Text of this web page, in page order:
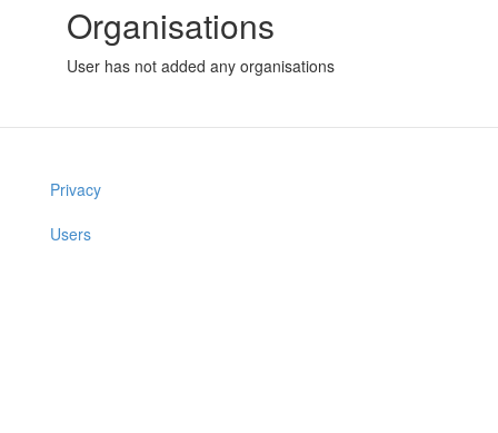
Organisations
User has not added any organisations
Privacy
Users